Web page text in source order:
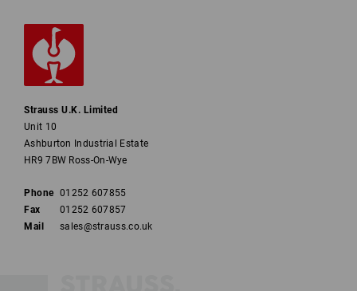
Strauss U.K. Limited
Unit 10
Ashburton Industrial Estate
HR9 7BW Ross-On-Wye
Phone 01252 607855
Fax
01252 607857
Mail
sales@strauss.co.uk